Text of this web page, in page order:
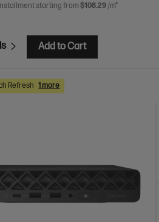
starting from $108.29 /m*
Add to Cart
Refresh 1 more